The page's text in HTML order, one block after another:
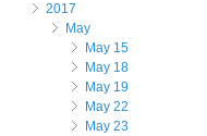
2017
May
May 15
May 18
May 19
May 22
May 23